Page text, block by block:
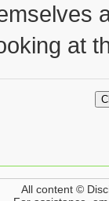
at
All content ©